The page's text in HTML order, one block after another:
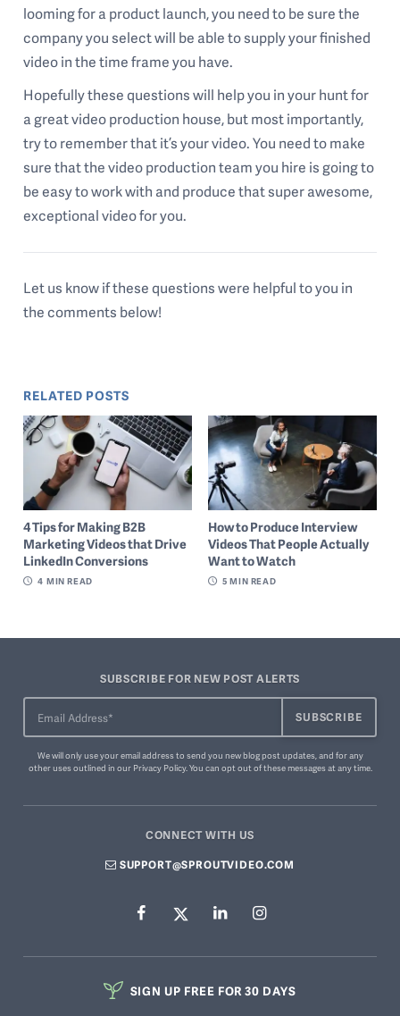
looming for a product launch, you need to be sure the
company you select will be able to supply your finished
video in the time frame you have.
Hopefully these questions will help you in your hunt for
a great video production house, but most importantly,
try to remember that it’s your video. You need to make
sure that the video production team you hire is going to
be easy to work with and produce that super awesome,
exceptional video for you.
Let us know if these questions were helpful to you in
the comments below!
RELATED POSTS
4 Tips for Making B2B
Marketing Videos that Drive
LinkedIn Conversions
4 MIN READ
How to Produce Interview
Videos That People Actually
Want to Watch
5 MIN READ
SUBSCRIBE FOR NEW POST ALERTS
We will only use your email address to send you new blog post updates, and for any
other uses outlined in our Privacy Policy. You can opt out of these messagesat any time.
CONNECT WITH US
SUPPORT@SPROUTVIDEO.COM
SIGN UP FREE FOR 30 DAYS